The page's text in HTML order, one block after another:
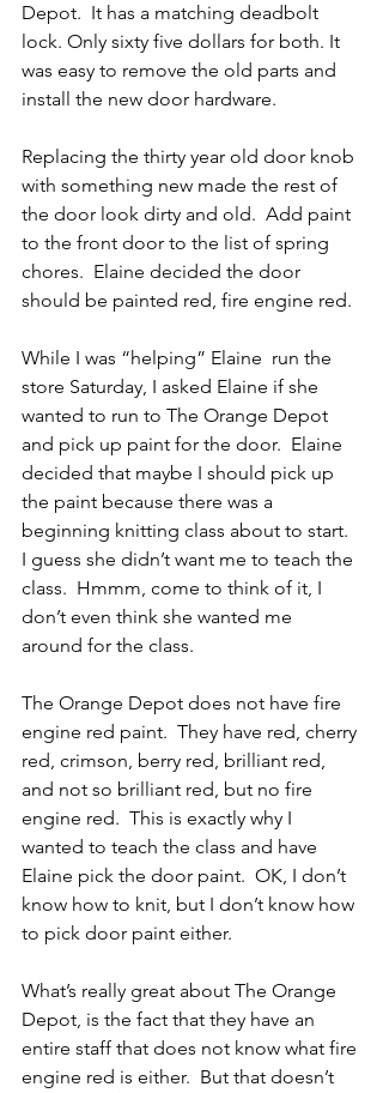
Depot.  It has a matching deadbolt
lock. Only sixty five dollars for both. It
was easy to remove the old parts and
install the new door hardware.
Replacing the thirty year old door knob
with something new made the rest of
the door look dirty and old.  Add paint
to the front door to the list of spring
chores.  Elaine decided the door
should be painted red, fire engine red.
While I was “helping” Elaine  run the
store Saturday, I asked Elaine if she
wanted to run to The Orange Depot
and pick up paint for the door.  Elaine
decided that maybe I should pick up
the paint because there was a
beginning knitting class about to start.
I guess she didn’t want me to teach the
class.  Hmmm, come to think of it, I
don’t even think she wanted me
around for the class.
The Orange Depot does not have fire
engine red paint.  They have red, cherry
red, crimson, berry red, brilliant red,
and not so brilliant red, but no fire
engine red.  This is exactly why I
wanted to teach the class and have
Elaine pick the door paint.  OK, I don’t
know how to knit, but I don’t know how
to pick door paint either.
What’s really great about The Orange
Depot, is the fact that they have an
entire staff that does not know what fire
engine red is either.  But that doesn’t